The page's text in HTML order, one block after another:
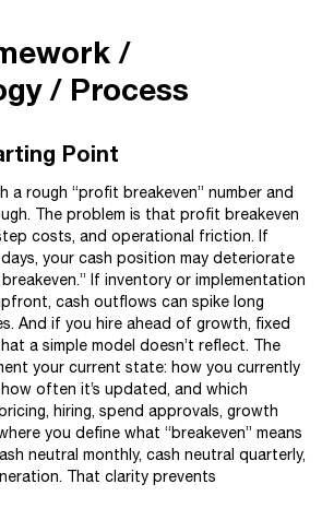
/
/ Process
Point
a rough “profit breakeven” number and
The problem is that profit breakeven
costs, and operational friction. If
your cash position may deteriorate
breakeven.” If inventory or implementation
cash outflows can spike long
And if you hire ahead of growth, fixed
a simple model doesn’t reflect. The
your current state: how you currently
often it’s updated, and which
hiring, spend approvals, growth
you define what “breakeven” means
neutral monthly, cash neutral quarterly,
That clarity prevents